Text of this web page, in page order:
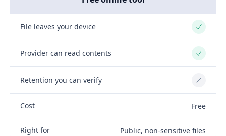
File leaves your device Yes
Provider can read contents Yes
Retention you can verify No
Cost Free
Right for Public, non-sensitive files